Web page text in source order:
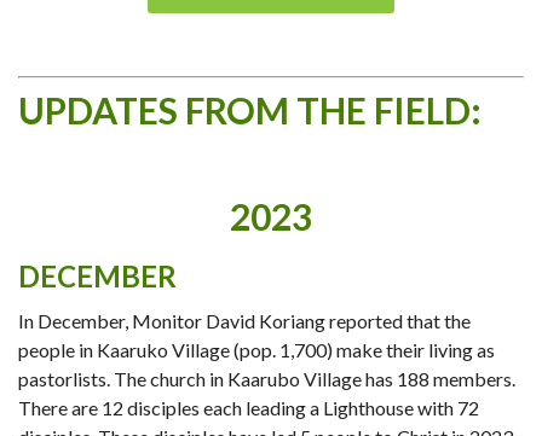
UPDATES FROM THE FIELD:
2023
DECEMBER
In December, Monitor David Koriang reported that the
people in Kaaruko Village (pop. 1,700) make their living as
pastorlists. The church in Kaarubo Village has 188 members.
There are 12 disciples each leading a Lighthouse with 72